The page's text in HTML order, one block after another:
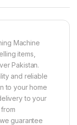
Machine
items,
Pakistan.
and reliable
to your home
to your
guarantee